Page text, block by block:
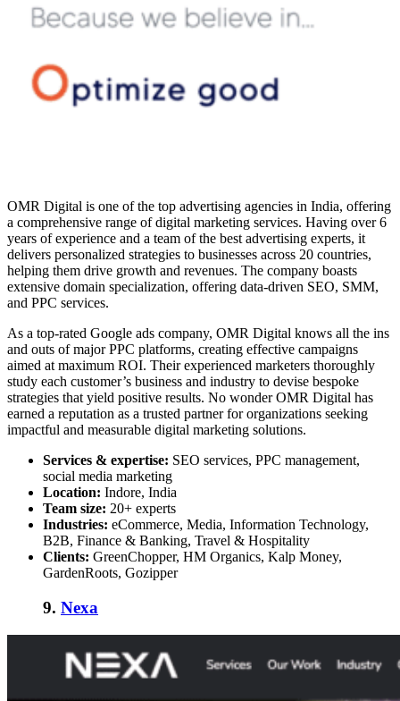
OMR Digital is one of the top advertising agencies in India, offering
a comprehensive range of digital marketing services. Having over 6
years of experience and a team of the best advertising experts, it
delivers personalized strategies to businesses across 20 countries,
helping them drive growth and revenues. The company boasts
extensive domain specialization, offering data-driven SEO, SMM,
and PPC services.
As a top-rated Google ads company, OMR Digital knows all the ins
and outs of major PPC platforms, creating effective campaigns
aimed at maximum ROI. Their experienced marketers thoroughly
study each customer’s business and industry to devise bespoke
strategies that yield positive results. No wonder OMR Digital has
earned a reputation as a trusted partner for organizations seeking
impactful and measurable digital marketing solutions.
Services & expertise: SEO services, PPC management,
social media marketing
Location: Indore, India
Team size: 20+ experts
Industries: eCommerce, Media, Information Technology,
B2B, Finance & Banking, Travel & Hospitality
Clients: GreenChopper, HM Organics, Kalp Money,
GardenRoots, Gozipper
9. Nexa